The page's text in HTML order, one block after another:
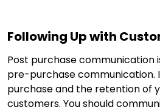
Following Up with
Post purchase communication
pre-purchase communication.
purchase and the retention of
customers. You should